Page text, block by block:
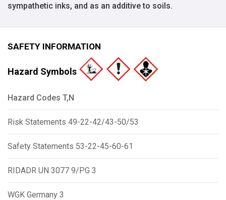
sympathetic inks, and as an additive to soils.
SAFETY INFORMATION
Hazard Symbols
Hazard Codes T,N
Risk Statements 49-22-42/43-50/53
Safety Statements 53-22-45-60-61
RIDADR UN 3077 9/PG 3
WGK Germany 3